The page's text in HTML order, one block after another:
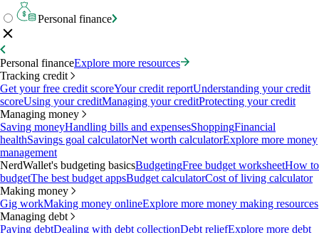
Personal finance
Personal financeExplore more resources
Tracking credit
Get your free credit scoreYour credit reportUnderstanding your credit
scoreUsing your creditManaging your creditProtecting your credit
Managing money
Saving moneyHandling bills and expensesShoppingFinancial
healthSavings goal calculatorNet worth calculatorExplore more money
management
NerdWallet's budgeting basicsBudgetingFree budget worksheetHow to
budgetThe best budget appsBudget calculatorCost of living calculator
Making money
Gig workMaking money onlineExplore more money making resources
Managing debt
Paying debtDealing with debt collectionDebt reliefExplore more debt